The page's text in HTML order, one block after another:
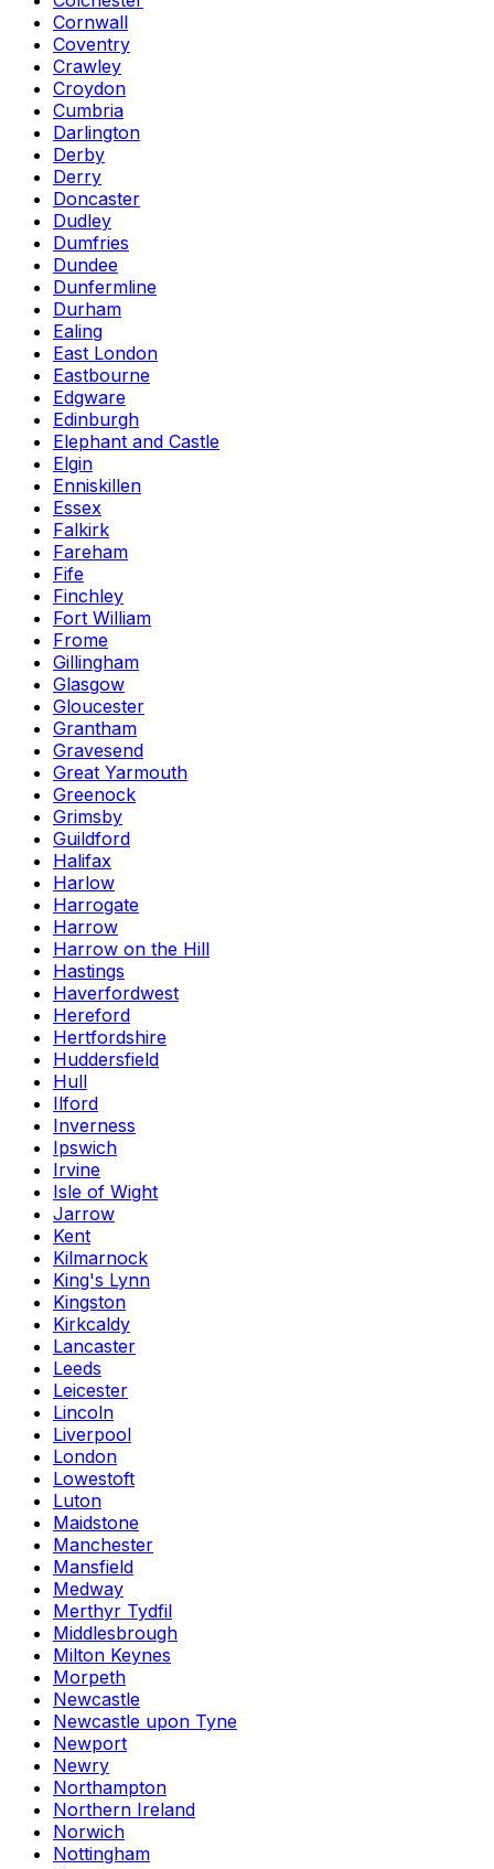
Cornwall
Coventry
Crawley
Croydon
Cumbria
Darlington
Derby
Derry
Doncaster
Dudley
Dumfries
Dundee
Dunfermline
Durham
Ealing
East London
Eastbourne
Edgware
Edinburgh
Elephant and Castle
Elgin
Enniskillen
Essex
Falkirk
Fareham
Fife
Finchley
Fort William
Frome
Gillingham
Glasgow
Gloucester
Grantham
Gravesend
Great Yarmouth
Greenock
Grimsby
Guildford
Halifax
Harlow
Harrogate
Harrow
Harrow on the Hill
Hastings
Haverfordwest
Hereford
Hertfordshire
Huddersfield
Hull
Ilford
Inverness
Ipswich
Irvine
Isle of Wight
Jarrow
Kent
Kilmarnock
King's Lynn
Kingston
Kirkcaldy
Lancaster
Leeds
Leicester
Lincoln
Liverpool
London
Lowestoft
Luton
Maidstone
Manchester
Mansfield
Medway
Merthyr Tydfil
Middlesbrough
Milton Keynes
Morpeth
Newcastle
Newcastle upon Tyne
Newport
Newry
Northampton
Northern Ireland
Norwich
Nottingham